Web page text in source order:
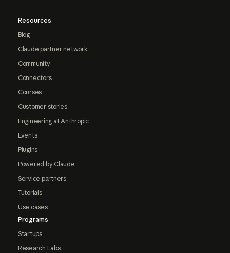
Resources
Blog
Claude partner network
Community
Connectors
Courses
Customer stories
Engineering at Anthropic
Events
Plugins
Powered by Claude
Service partners
Tutorials
Use cases
Programs
Startups
Research Labs